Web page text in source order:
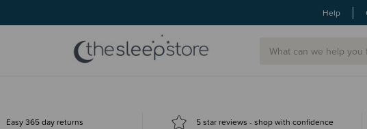
Help
Easy 365 day returns 5 star reviews - shop with confidence